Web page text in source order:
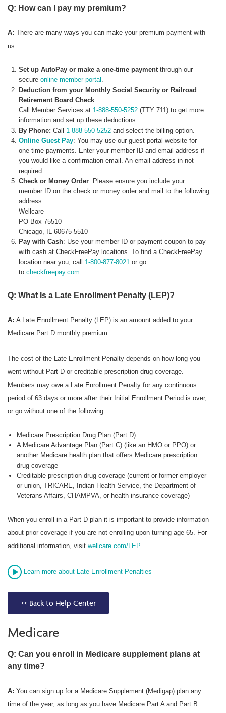
Q: How can I pay my premium?
A: There are many ways you can make your premium payment with
us.
Set up AutoPay or make a one-time paymentthrough our
secureonline member portal .
Deduction from your Monthly Social Security or Railroad
Retirement Board Check
Call Member Services at 1-888-550-5252 (TTY 711) to get more
information and set up these deductions.
By Phone: Call 1-888-550-5252 and select the billing option.
Online Guest Pay: You may use our guest portal website for
one-time payments. Enter your member ID and email address if
you would like a confirmation email. An email address in not
required.
Check or Money Order: Please ensure you include your
member ID on the check or money order and mail to the following
address:
Wellcare
PO Box 75510
Chicago, IL 60675-5510
Pay with Cash: Use your member ID or payment coupon to pay
with cash at CheckFreePay locations. To find a CheckFreePay
location near you, call 1-800-877-8021 or go
tocheckfreepay.com.
Q: What Is a Late Enrollment Penalty (LEP)?
A: A Late Enrollment Penalty (LEP) is an amount added to your
Medicare Part D monthly premium.
The cost of the Late Enrollment Penalty depends on how long you
went without Part D or creditable prescription drug coverage.
Members may owe a Late Enrollment Penalty for any continuous
period of 63 days or more after their Initial Enrollment Period is over,
or go without one of the following:
Medicare Prescription Drug Plan (Part D)
A Medicare Advantage Plan (Part C) (like an HMO or PPO) or
another Medicare health plan that offers Medicare prescription
drug coverage
Creditable prescription drug coverage (current or former employer
or union, TRICARE, Indian Health Service, the Department of
Veterans Affairs, CHAMPVA, or health insurance coverage)
When you enroll in a Part D plan it is important to provide information
about prior coverage if you are not enrolling upon turning age 65. For
additional information, visit wellcare.com/LEP.
Learn more about Late Enrollment Penalties
<< Back to Help Center
Medicare
Q: Can you enroll in Medicare supplement plans at
any time?
A: You can sign up for a Medicare Supplement (Medigap) plan any
time of the year, as long as you have Medicare Part A and Part B.